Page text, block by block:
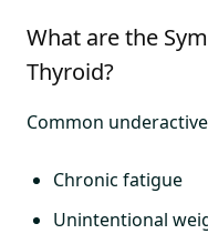
What are the
Thyroid?
Common
Chronic fatigue
Unintentional